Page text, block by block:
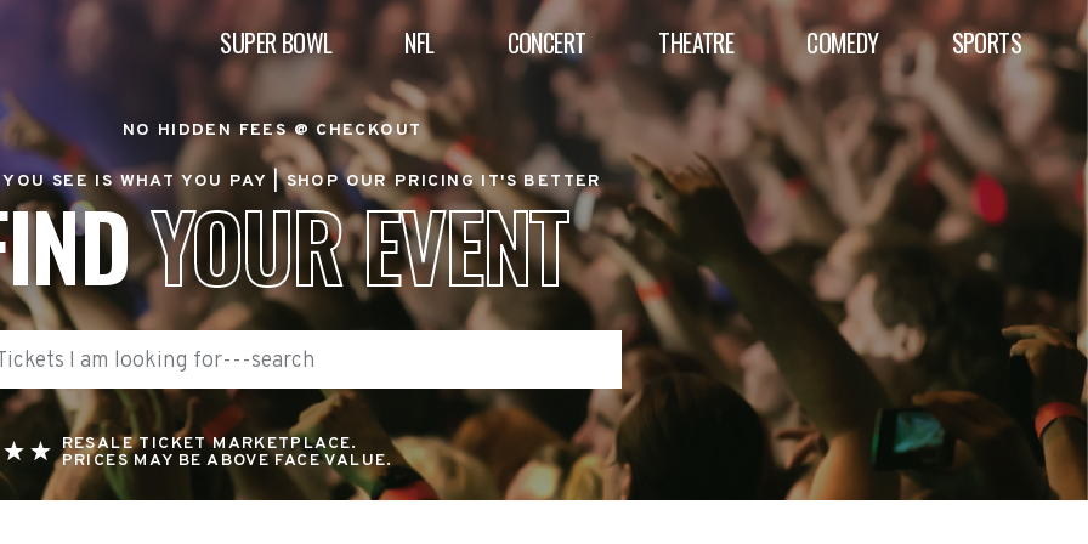
SUPER BOWL NFL CONCERT THEATRE COMEDY SPORTS
NO HIDDEN FEES @ CHECKOUT
YOU SEE IS WHAT YOU PAY |SHOP OUR PRICING IT'S BETTER
YOUR EVENT
RESALE TICKET MARKETPLACE.
PRICES MAY BE ABOVE FACE VALUE.